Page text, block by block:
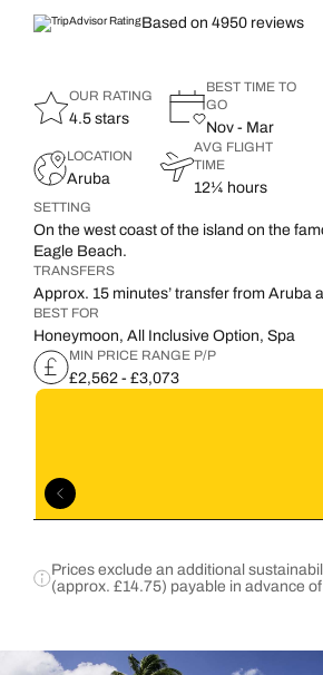
Based on 4950 reviews
OUR RATING
4.5 stars
BEST TIME TO
GO
Nov - Mar
LOCATION
Aruba
AVG FLIGHT
TIME
12¼ hours
SETTING
On the west coast of the island on the
Eagle Beach.
TRANSFERS
Approx. 15 minutes’ transfer from Aruba
BEST FOR
Honeymoon, All Inclusive Option, Spa
MIN PRICE RANGE P/P
£2,562 - £3,073
Prices exclude an additional
(approx. £14.75) payable in advance